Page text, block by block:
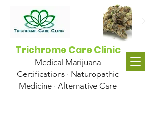
Trichrome Care Clinic
Medical Marijuana
Certifications · Naturopathic
Medicine · Alternative Care